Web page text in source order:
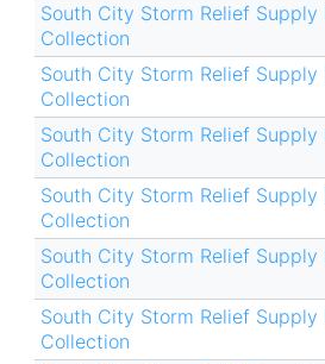
South City Storm Relief Supply
Collection
South City Storm Relief Supply
Collection
South City Storm Relief Supply
Collection
South City Storm Relief Supply
Collection
South City Storm Relief Supply
Collection
South City Storm Relief Supply
Collection